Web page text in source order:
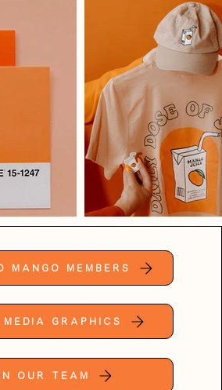
Mango Members
Graphics
Our Team